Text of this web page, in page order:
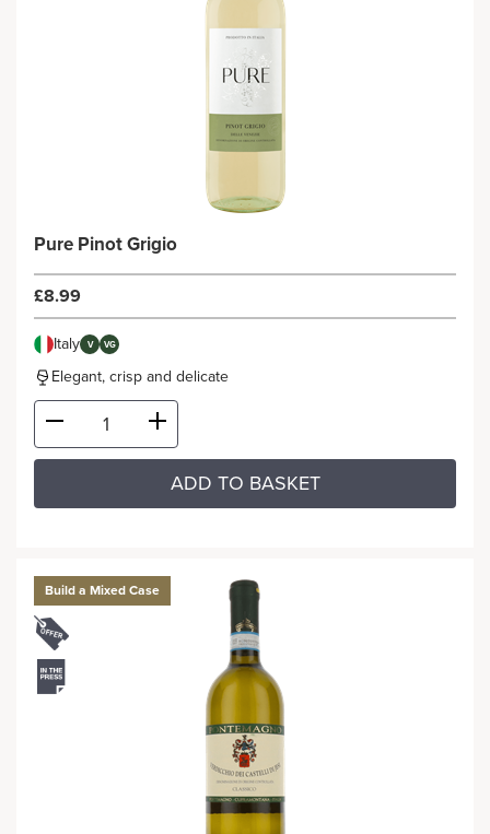
Pure Pinot Grigio
£8.99
Italy V VG
Elegant, crisp and delicate
ADD TO BASKET
Build a Mixed Case